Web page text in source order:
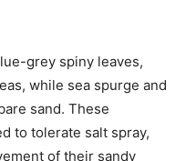
grey spiny leaves,
while sea spurge and
sand. These
to tolerate salt spray,
of their sandy